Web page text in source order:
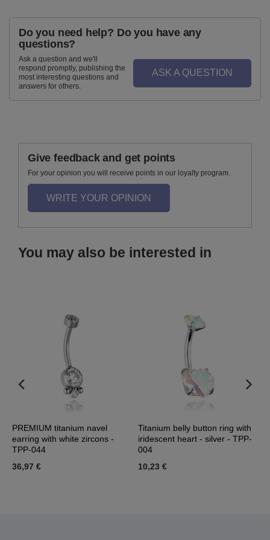
Do you need help? Do you have any
questions?
Ask a question and we'll
respond promptly, publishing the
most interesting questions and
answers for others.
ASK A QUESTION
Give feedback and get points
For your opinion you will receive points in our loyalty program.
WRITE YOUR OPINION
You may also be interested in
PREMIUM titanium navel
earring with white zircons -
TPP-044
36,97 €
Titanium belly button ring with
iridescent heart - silver - TPP-
004
10,23 €